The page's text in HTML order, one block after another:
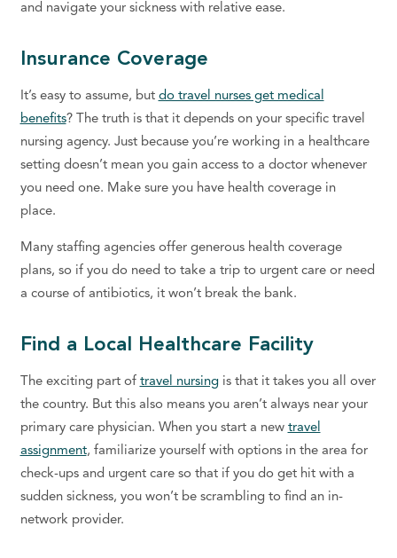
and navigate your sickness with relative ease.
Insurance Coverage
It’s easy to assume, but do travel nurses get medical
benefits? The truth is that it depends on your specific travel
nursing agency. Just because you’re working in a healthcare
setting doesn’t mean you gain access to a doctor whenever
you need one. Make sure you have health coverage in
place.
Many staffing agencies offer generous health coverage
plans, so if you do need to take a trip to urgent care or need
a course of antibiotics, it won’t break the bank.
Find a Local Healthcare Facility
The exciting part of travel nursingis that it takes you all over
the country. But this also means you aren’t always near your
primary care physician. When you start a new travel
assignment, familiarize yourself with options in the area for
check-ups and urgent care so that if you do get hit with a
sudden sickness, you won’t be scrambling to find an in-
network provider.